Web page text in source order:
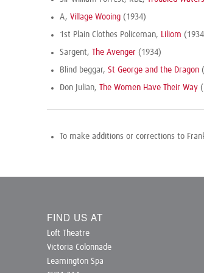
A, Village Wooing (1934)
1st Plain Clothes Policeman, Liliom
Sargent, The Avenger (1934)
Blind beggar, St George and the Dragon
Don Julian, The Women Have Their Way
To make additions or corrections to
FIND US AT
Loft Theatre
Victoria Colonnade
Leamington Spa